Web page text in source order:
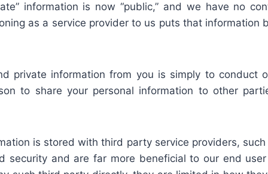
information is now “public,” and we have no
as a service provider to us puts that information
private information from you is simply to conduct
to share your personal information to other
is stored with third party service providers,
and are far more beneficial to our end